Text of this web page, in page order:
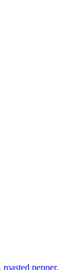
pepper,